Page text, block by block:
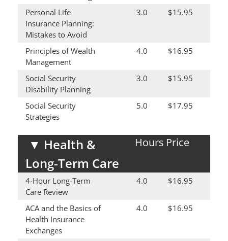
Personal Life
Insurance Planning:
Mistakes to Avoid
3.0 $15.95
Principles of Wealth
Management
4.0 $16.95
Social Security
Disability Planning
3.0 $15.95
Social Security
Strategies
5.0 $17.95
▼ Health &
Long-Term Care
Hours Price
4-Hour Long-Term
Care Review
4.0 $16.95
ACA and the Basics of
Health Insurance
Exchanges
4.0 $16.95